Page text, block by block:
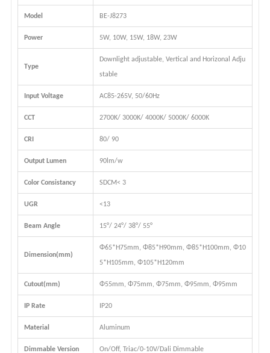
Model BE-J8273
Power 5W, 10W, 15W, 18W, 23W
Type
Downlight adjustable, Vertical and Horizonal Adju
stable
Input Voltage AC85-265V, 50/60Hz
CCT 2700K/ 3000K/ 4000K/ 5000K/ 6000K
CRI 80/ 90
Output Lumen 90lm/w
Color Consistancy SDCM< 3
UGR <13
Beam Angle 15°/ 24°/ 38°/ 55°
Dimension(mm)
Φ65*H75mm, Φ85*H90mm, Φ85*H100mm, Φ10
5*H105mm, Φ105*H120mm
Cutout(mm) Φ55mm, Φ75mm, Φ75mm, Φ95mm, Φ95mm
IP Rate IP20
Material Aluminum
Dimmable Version On/Off, Triac/0-10V/Dali Dimmable